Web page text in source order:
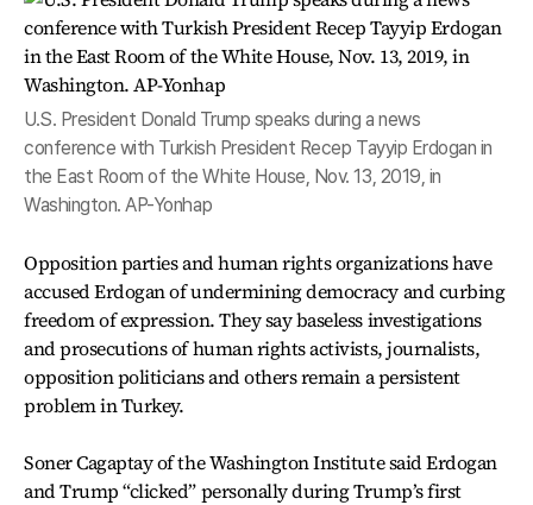
U.S. President Donald Trump speaks during a news
conference with Turkish President Recep Tayyip Erdogan in
the East Room of the White House, Nov. 13, 2019, in
Washington. AP-Yonhap
Opposition parties and human rights organizations have
accused Erdogan of undermining democracy and curbing
freedom of expression. They say baseless investigations
and prosecutions of human rights activists, journalists,
opposition politicians and others remain a persistent
problem in Turkey.
Soner Cagaptay of the Washington Institute said Erdogan
and Trump “clicked” personally during Trump’s first